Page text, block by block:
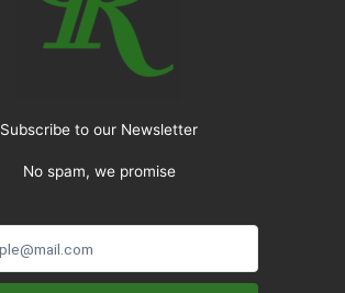
Subscribe to our Newsletter
No spam, we promise